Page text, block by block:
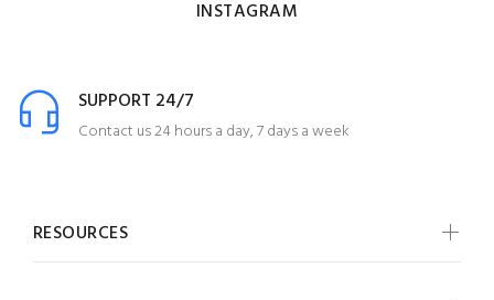
INSTAGRAM
SUPPORT 24/7
Contact us 24 hours a day, 7 days a week
RESOURCES